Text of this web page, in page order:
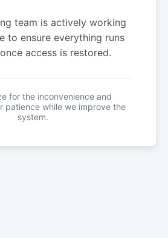
team is actively working
to ensure everything runs
access is restored.
for the inconvenience and
patience while we improve the
system.